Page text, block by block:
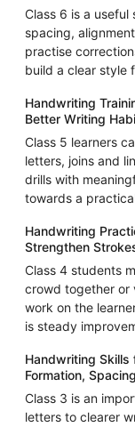
Class 6 is a
spacing,
practise
build a clear style
Handwriting
Better Writing
Class 5 learners
letters, joins and
drills with
towards a
Handwriting
Strengthen
Class 4 students
crowd together or
work on the
is steady
Handwriting Skills
Formation,
Class 3 is an
letters to clearer